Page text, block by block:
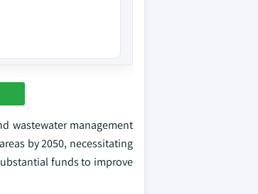
wastewater management
by 2050, necessitating
funds to improve